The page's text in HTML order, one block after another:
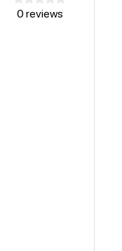
0 reviews